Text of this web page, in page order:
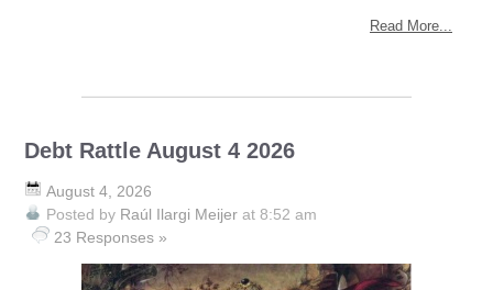
Read More...
Debt Rattle August 4 2026
August 4, 2026
Posted by Raúl Ilargi Meijer at 8:52 am
23 Responses »